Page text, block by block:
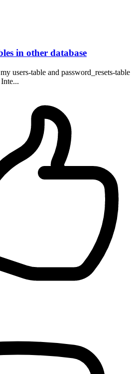
in other database
users-table and password_resets-table